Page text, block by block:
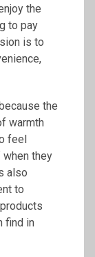
the
to pay
is to
the
warmth
feel
when they
also
to
find in